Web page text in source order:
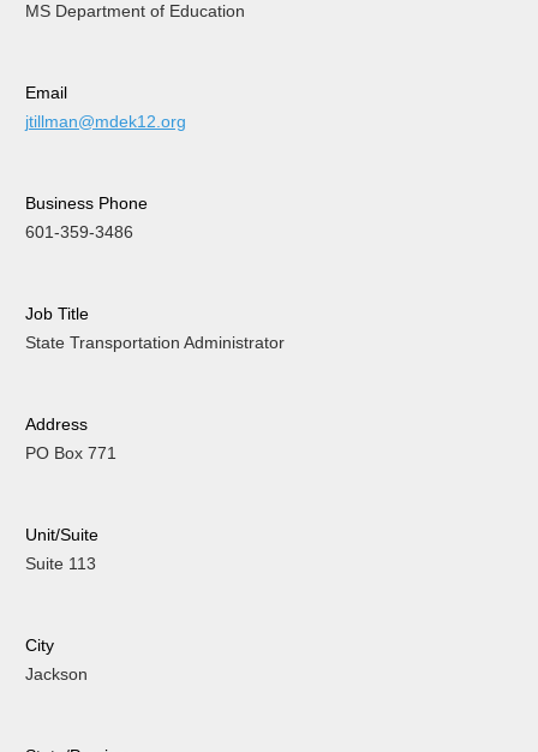
MS Department of Education
Email
jtillman@mdek12.org
Business Phone
601-359-3486
Job Title
State Transportation Administrator
Address
PO Box 771
Unit/Suite
Suite 113
City
Jackson